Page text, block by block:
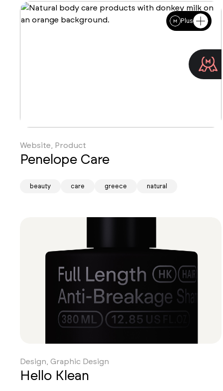
Plus
Website, Product
Penelope Care
beauty care greece natural
Design, Graphic Design
Hello Klean